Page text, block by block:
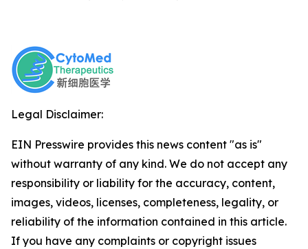
Legal Disclaimer:
EIN Presswire provides this news content "as is"
without warranty of any kind. We do not accept any
responsibility or liability for the accuracy, content,
images, videos, licenses, completeness, legality, or
reliability of the information contained in this article.
If you have any complaints or copyright issues